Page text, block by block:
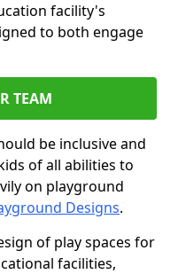
facility's
to both engage
TEAM
be inclusive and
of all abilities to
on playground
Designs.
of play spaces for
facilities,